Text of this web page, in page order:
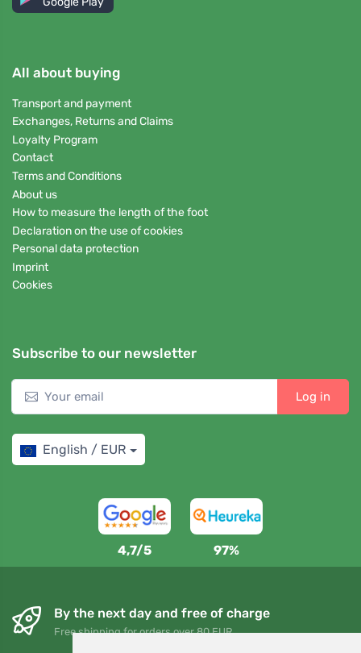
All about buying
Transport and payment
Exchanges, Returns and Claims
Loyalty Program
Contact
Terms and Conditions
About us
How to measure the length of the foot
Declaration on the use of cookies
Personal data protection
Imprint
Cookies
Subscribe to our newsletter
Log in
English / EUR
4,7/5 97%
By the next day and free of charge
Free shipping for orders over 80 EUR